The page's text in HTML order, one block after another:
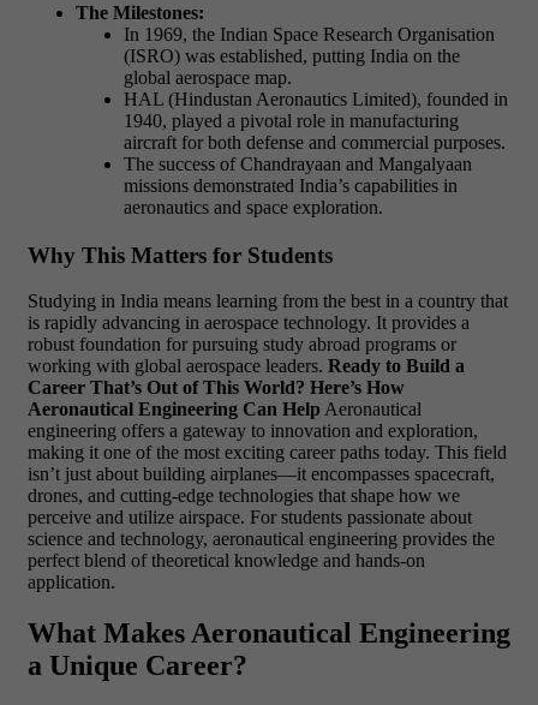
The Milestones:
In 1969, the Indian Space Research Organisation
(ISRO) was established, putting India on the
global aerospace map.
HAL (Hindustan Aeronautics Limited), founded in
1940, played a pivotal role in manufacturing
aircraft for both defense and commercial purposes.
The success of Chandrayaan and Mangalyaan
missions demonstrated India’s capabilities in
aeronautics and space exploration.
Why This Matters for Students
Studying in India means learning from the best in a country that
is rapidly advancing in aerospace technology. It provides a
robust foundation for pursuing study abroad programs or
working with global aerospace leaders. Ready to Build a
Career That’s Out of This World? Here’s How
Aeronautical Engineering Can Help Aeronautical
engineering offers a gateway to innovation and exploration,
making it one of the most exciting career paths today. This field
isn’t just about building airplanes—it encompasses spacecraft,
drones, and cutting-edge technologies that shape how we
perceive and utilize airspace. For students passionate about
science and technology, aeronautical engineering provides the
perfect blend of theoretical knowledge and hands-on
application.
What Makes Aeronautical Engineering
a Unique Career?